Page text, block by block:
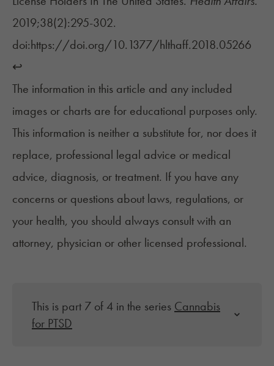
2019;38(2):295-302.
doi:https://doi.org/10.1377/hlthaff.2018.05266
↩︎
The information in this article and any included
images or charts are for educational purposes only.
This information is neither a substitute for, nor does it
replace, professional legal advice or medical
advice, diagnosis, or treatment. If you have any
concerns or questions about laws, regulations, or
your health, you should always consult with an
attorney, physician or other licensed professional.
This is part 7 of 4 in the series Cannabis
for PTSD